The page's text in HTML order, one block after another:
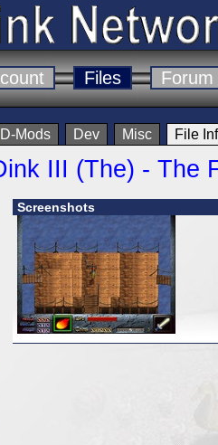
Files Forum
D-Mods Dev Misc File
III (The) - The
Screenshots